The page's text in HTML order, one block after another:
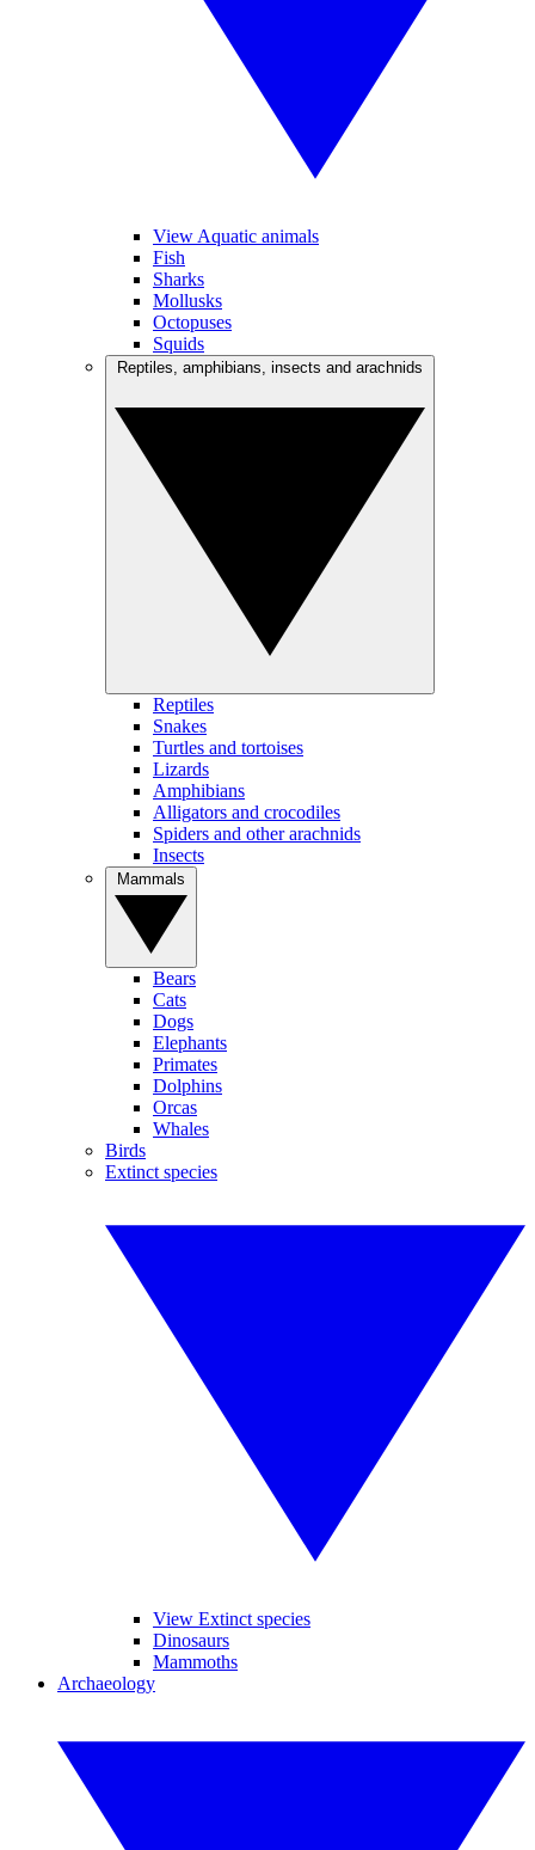
View Aquatic animals
Fish
Sharks
Mollusks
Octopuses
Squids
Reptiles
Snakes
Turtles and tortoises
Lizards
Amphibians
Alligators and crocodiles
Spiders and other arachnids
Insects
Bears
Cats
Dogs
Elephants
Primates
Dolphins
Orcas
Whales
Birds
Extinct species
View Extinct species
Dinosaurs
Mammoths
Archaeology